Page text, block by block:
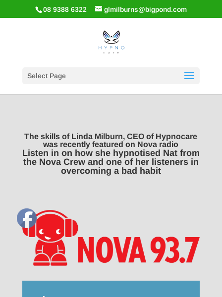
08 9388 6322 glmilburns@bigpond.com
Select Page
The skills of Linda Milburn, CEO of Hypnocare
was recently featured on Nova radio
Listen in on how she hypnotised Nat from
the Nova Crew and one of her listeners in
overcoming a bad habit